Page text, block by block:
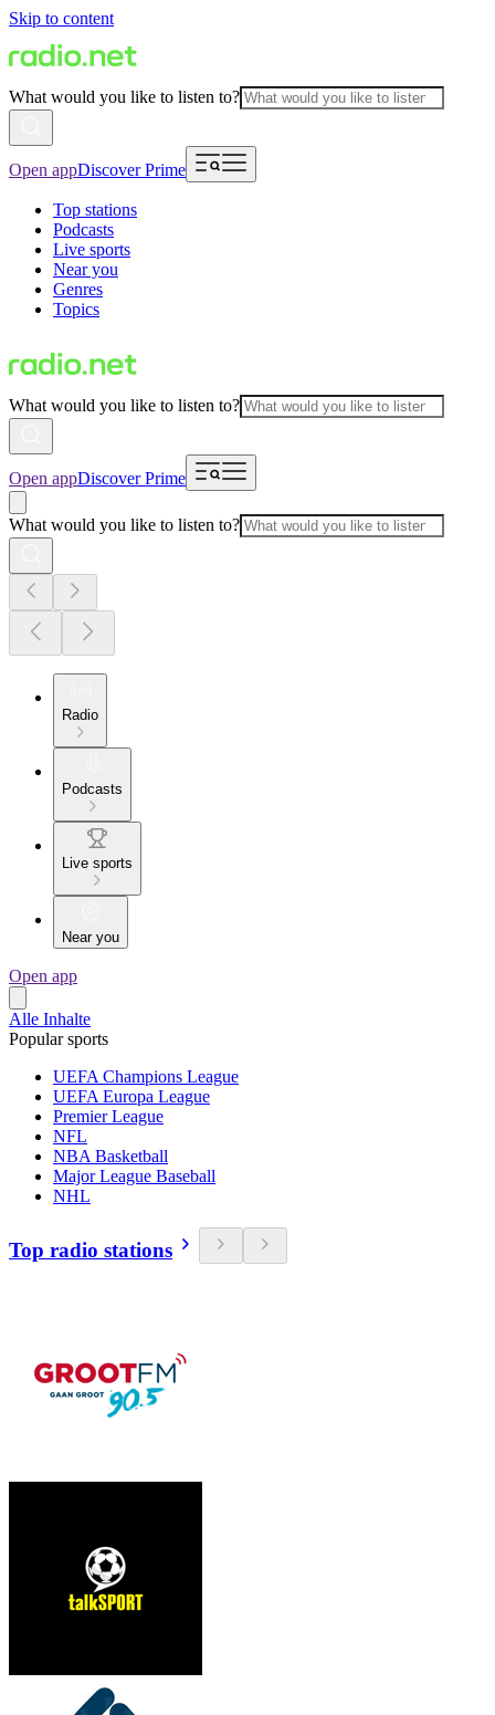
Skip to content
What would you like to listen to?
Open appDiscover Prime
Top stations
Podcasts
Live sports
Near you
Genres
Topics
What would you like to listen to?
Open appDiscover Prime
What would you like to listen to?
Radio
Podcasts
Live sports
Near you
Open app
Alle Inhalte
Popular sports
UEFA Champions League
UEFA Europa League
Premier League
NFL
NBA Basketball
Major League Baseball
NHL
Top radio stations